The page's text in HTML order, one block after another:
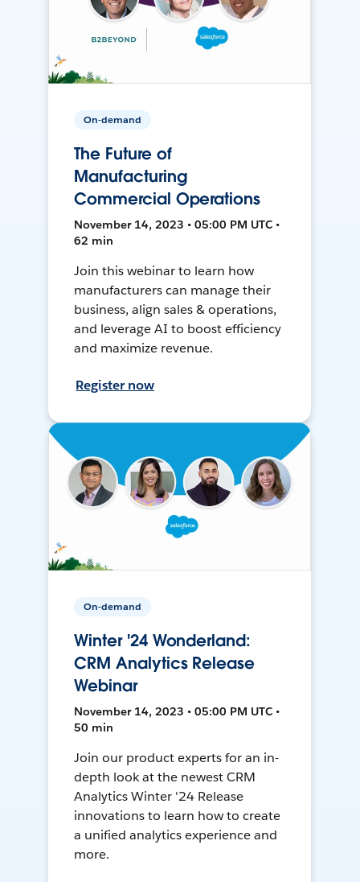
On-demand
The Future of
Manufacturing
Commercial Operations
November 14, 2023 • 05:00 PM UTC •
62 min
Join this webinar to learn how
manufacturers can manage their
business, align sales & operations,
and leverage AI to boost efficiency
and maximize revenue.
Register now
On-demand
Winter '24 Wonderland:
CRM Analytics Release
Webinar
November 14, 2023 • 05:00 PM UTC •
50 min
Join our product experts for an in-
depth look at the newest CRM
Analytics Winter '24 Release
innovations to learn how to create
a unified analytics experience and
more.